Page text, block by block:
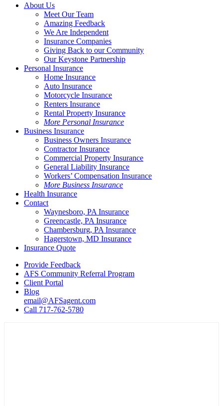
About Us
Meet Our Team
Amazing Feedback
We Are Independent
Insurance Companies
Giving Back to our Community
Our Keystone Partnership
Personal Insurance
Home Insurance
Auto Insurance
Motorcycle Insurance
Renters Insurance
Rental Property Insurance
More Personal Insurance
Business Insurance
Business Owners Insurance
Contractor Insurance
Commercial Property Insurance
General Liability Insurance
Workers’ Compensation Insurance
More Business Insurance
Health Insurance
Contact
Waynesboro, PA Insurance
Greencastle, PA Insurance
Chambersburg, PA Insurance
Hagerstown, MD Insurance
Insurance Quote
Provide Feedback
AFS Community Referral Program
Client Portal
Blog
email@AFSagent.com
Call 717-762-5780